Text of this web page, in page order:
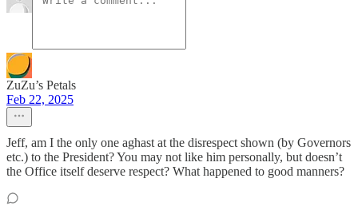
ZuZu’s Petals
Feb 22, 2025
Jeff, am I the only one aghast at the disrespect shown (by Governors
etc.) to the President? You may not like him personally, but doesn’t
the Office itself deserve respect? What happened to good manners?